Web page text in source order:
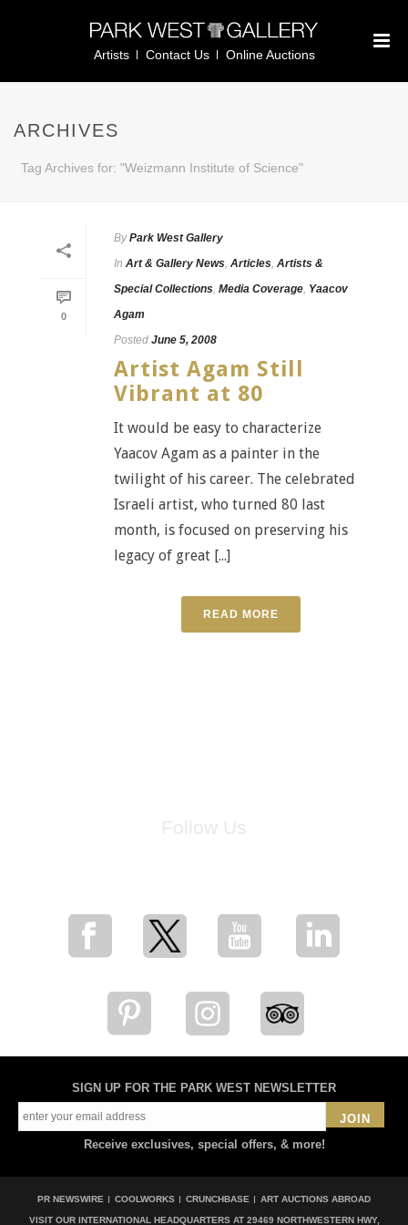
Artists Contact Us Online Auctions
ARCHIVES
Tag Archives for: "Weizmann Institute of Science"
0
By Park West Gallery
In Art & Gallery News, Articles, Artists &
Special Collections, Media Coverage, Yaacov
Agam
Posted June 5, 2008
Artist Agam Still
Vibrant at 80
It would be easy to characterize
Yaacov Agam as a painter in the
twilight of his career. The celebrated
Israeli artist, who turned 80 last
month, is focused on preserving his
legacy of great [...]
READ MORE
SIGN UP FOR THE PARK WEST NEWSLETTER
JOIN
Receive exclusives, special offers, & more!
PR NEWSWIRE COOLWORKS CRUNCHBASE ART AUCTIONS ABROAD
VISIT OUR INTERNATIONAL HEADQUARTERS AT 29469 NORTHWESTERN HWY,